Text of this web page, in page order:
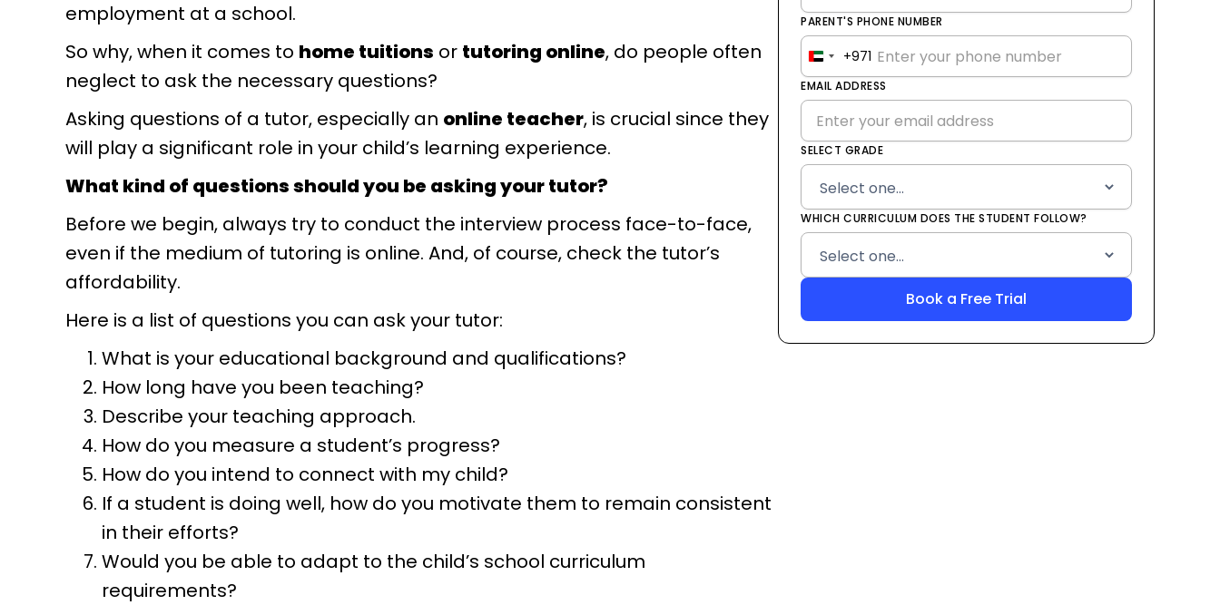
employment at a school.
So why, when it comes to home tuitions or tutoring online, do people often
neglect to ask the necessary questions?
Asking questions of a tutor, especially an online teacher, is crucial since they
will play a significant role in your child’s learning experience.
What kind of questions should you be asking your tutor?
Before we begin, always try to conduct the interview process face-to-face,
even if the medium of tutoring is online. And, of course, check the tutor’s
affordability.
Here is a list of questions you can ask your tutor:
What is your educational background and qualifications?
How long have you been teaching?
Describe your teaching approach.
How do you measure a student’s progress?
How do you intend to connect with my child?
If a student is doing well, how do you motivate them to remain consistent
in their efforts?
Would you be able to adapt to the child’s school curriculum
requirements?
PARENT'S PHONE NUMBER
United
Arab
Emirates
+971
+971
EMAIL ADDRESS
SELECT GRADE
WHICH CURRICULUM DOES THE STUDENT FOLLOW?